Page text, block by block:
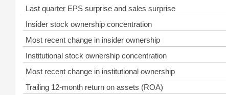
Last quarter EPS surprise and sales surprise
Insider stock ownership concentration
Most recent change in insider ownership
Institutional stock ownership concentration
Most recent change in institutional ownership
Trailing 12-month return on assets (ROA)